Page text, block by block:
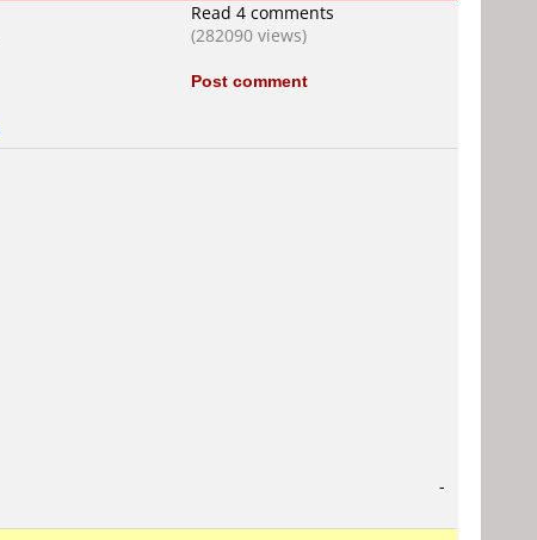
Read 4 comments
(282090 views)
Post comment
-